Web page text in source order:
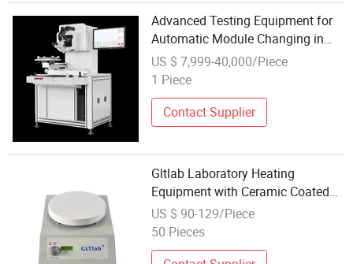
Advanced Testing Equipment for
Automatic Module Changing in
Labs
US $ 7,999-40,000/Piece
1 Piece
Contact Supplier
Gltlab Laboratory Heating
Equipment with Ceramic Coated
Aluminum
US $ 90-129/Piece
50 Pieces